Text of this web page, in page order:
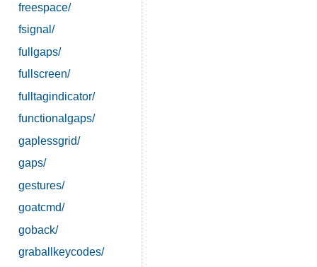
freespace/
fsignal/
fullgaps/
fullscreen/
fulltagindicator/
functionalgaps/
gaplessgrid/
gaps/
gestures/
goatcmd/
goback/
graballkeycodes/